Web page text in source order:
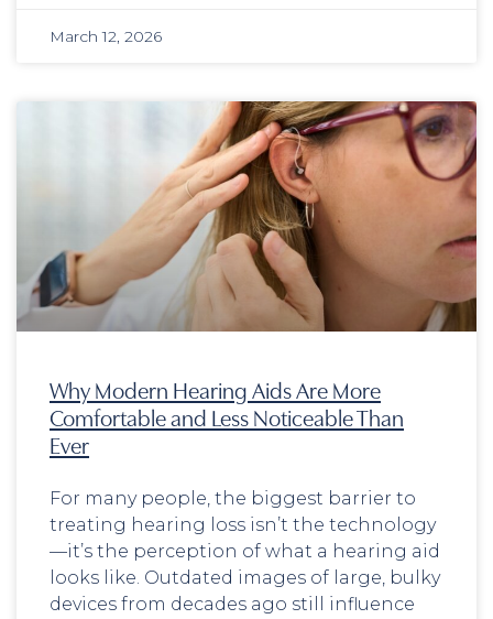
March 12, 2026
Why Modern Hearing Aids Are More
Comfortable and Less Noticeable Than
Ever
For many people, the biggest barrier to
treating hearing loss isn’t the technology
—it’s the perception of what a hearing aid
looks like. Outdated images of large, bulky
devices from decades ago still influence